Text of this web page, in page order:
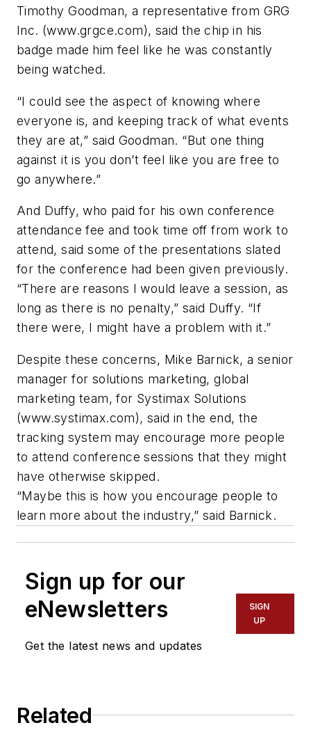
Timothy Goodman, a representative from GRG
Inc. (www.grgce.com), said the chip in his
badge made him feel like he was constantly
being watched.
“I could see the aspect of knowing where
everyone is, and keeping track of what events
they are at,” said Goodman. “But one thing
against it is you don’t feel like you are free to
go anywhere.”
And Duffy, who paid for his own conference
attendance fee and took time off from work to
attend, said some of the presentations slated
for the conference had been given previously.
“There are reasons I would leave a session, as
long as there is no penalty,” said Duffy. “If
there were, I might have a problem with it.”
Despite these concerns, Mike Barnick, a senior
manager for solutions marketing, global
marketing team, for Systimax Solutions
(www.systimax.com), said in the end, the
tracking system may encourage more people
to attend conference sessions that they might
have otherwise skipped.
“Maybe this is how you encourage people to
learn more about the industry,” said Barnick.
Sign up for our
eNewsletters
Get the latest news and updates
SIGN
UP
Related